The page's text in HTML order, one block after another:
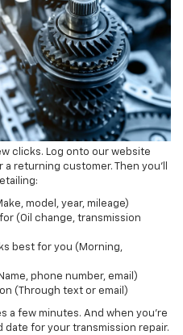
clicks. Log onto our website
returning customer. Then you’ll
model, year, mileage)
(Oil change, transmission
best for you (Morning,
phone number, email)
(Through text or email)
a few minutes. And when you’re
date for your transmission repair.